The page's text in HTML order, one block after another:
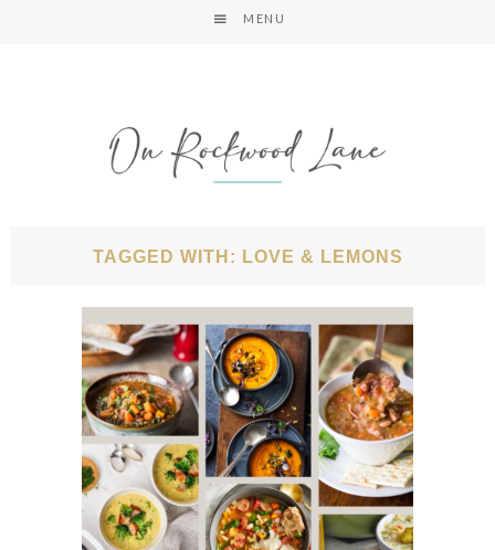
MENU
TAGGED WITH: LOVE & LEMONS